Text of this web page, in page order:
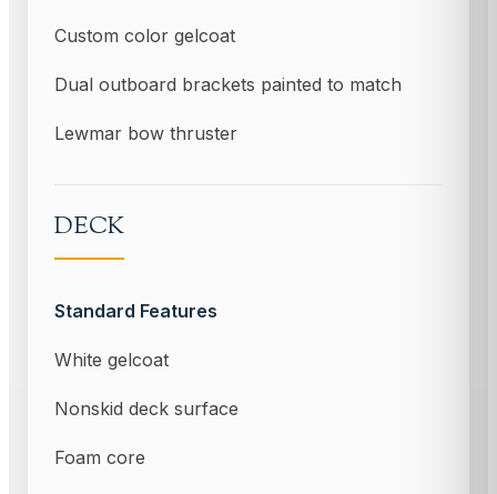
Custom color gelcoat
Dual outboard brackets painted to match
Lewmar bow thruster
DECK
Standard Features
White gelcoat
Nonskid deck surface
Foam core